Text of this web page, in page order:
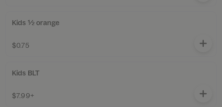
Kids ½ orange
$0.75
Kids BLT
$7.99+